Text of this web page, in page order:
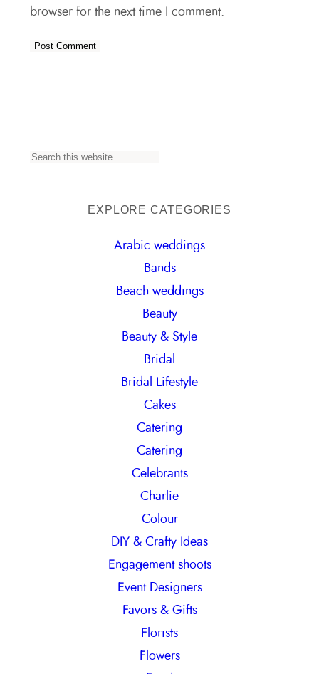
browser for the next time I comment.
S
EXPLORE CATEGORIES
Arabic weddings
Bands
Beach weddings
Beauty
Beauty & Style
Bridal
Bridal Lifestyle
Cakes
Catering
Catering
Celebrants
Charlie
Colour
DIY & Crafty Ideas
Engagement shoots
Event Designers
Favors & Gifts
Florists
Flowers